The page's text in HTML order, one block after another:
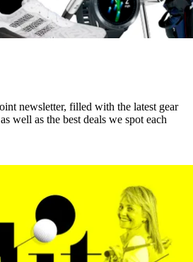
newsletter, filled with the latest gear
well as the best deals we spot each